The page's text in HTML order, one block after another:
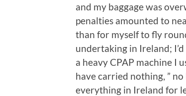
and my baggage was
penalties amounted to
than for myself to fly
undertaking in Ireland;
a heavy CPAP machine I
have carried nothing, ”
everything in Ireland for